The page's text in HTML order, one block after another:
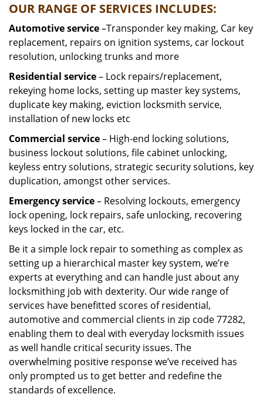
OUR RANGE OF SERVICES INCLUDES:
Automotive service–Transponder key making, Car key
replacement, repairs on ignition systems, car lockout
resolution, unlocking trunks and more
Residential service– Lock repairs/replacement,
rekeying home locks, setting up master key systems,
duplicate key making, eviction locksmith service,
installation of new locks etc
Commercial service– High-end locking solutions,
business lockout solutions, file cabinet unlocking,
keyless entry solutions, strategic security solutions, key
duplication, amongst other services.
Emergency service– Resolving lockouts, emergency
lock opening, lock repairs, safe unlocking, recovering
keys locked in the car, etc.
Be it a simple lock repair to something as complex as
setting up a hierarchical master key system, we’re
experts at everything and can handle just about any
locksmithing job with dexterity. Our wide range of
services have benefitted scores of residential,
automotive and commercial clients in zip code 77282,
enabling them to deal with everyday locksmith issues
as well handle critical security issues. The
overwhelming positive response we’ve received has
only prompted us to get better and redefine the
standards of excellence.